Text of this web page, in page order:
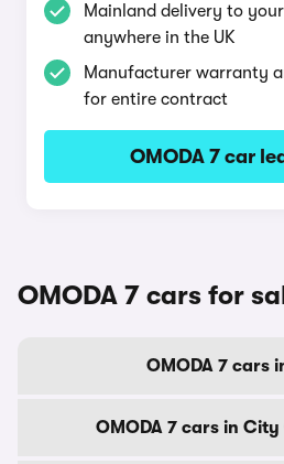
Mainland delivery to
anywhere in the UK
Manufacturer warranty
for entire contract
OMODA 7 car
OMODA 7 cars for
OMODA 7 cars
OMODA 7 cars in